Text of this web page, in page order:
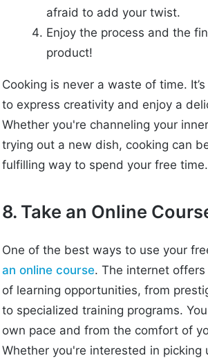
afraid to add your twist.
Enjoy the process and the
product!
Cooking is never a waste of time.
to express creativity and enjoy a
Whether you're channeling your
trying out a new dish, cooking can
fulfilling way to spend your free time.
8. Take an Online
One of the best ways to use your
an online course. The internet
of learning opportunities, from
to specialized training programs.
own pace and from the comfort of
Whether you're interested in picking